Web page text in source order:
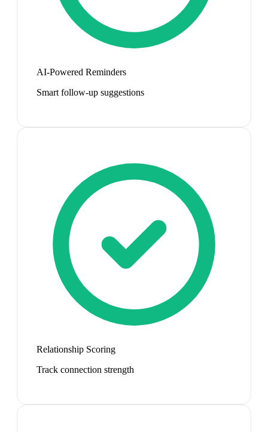
AI-Powered Reminders
Smart follow-up suggestions
Relationship Scoring
Track connection strength